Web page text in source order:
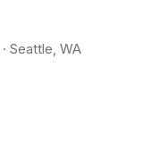
· Seattle, WA